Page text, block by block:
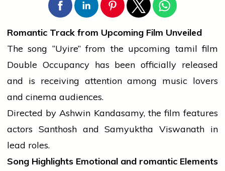
Romantic Track from Upcoming Film Unveiled
The song “Uyire” from the upcomingtamil film
Double Occupancy has been officially released
and is receiving attention among music lovers
and cinema audiences.
Directed by Ashwin Kandasamy, the film features
actors Santhosh and Samyuktha Viswanath in
lead roles.
Song Highlights Emotional and romantic Elements